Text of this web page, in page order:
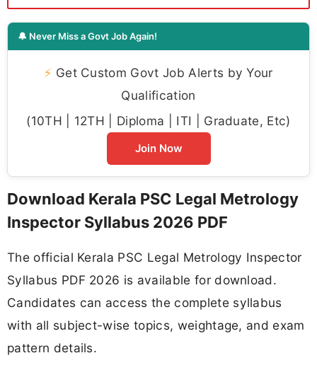
🔔 Never Miss a Govt Job Again!
⚡ Get Custom Govt Job Alerts by Your
Qualification
(10TH | 12TH | Diploma | ITI | Graduate, Etc)
Join Now
Download Kerala PSC Legal Metrology
Inspector Syllabus 2026 PDF
The official Kerala PSC Legal Metrology Inspector
Syllabus PDF 2026 is available for download.
Candidates can access the complete syllabus
with all subject-wise topics, weightage, and exam
pattern details.